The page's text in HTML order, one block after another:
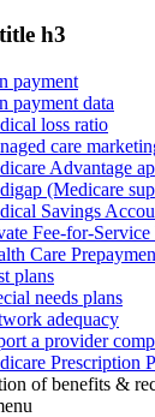
h3
payment
payment data
loss ratio
care
Advantage
(Medicare
Savings
Fee-for-Service
Care
plans
needs plans
adequacy
a provider
Prescription
of benefits &